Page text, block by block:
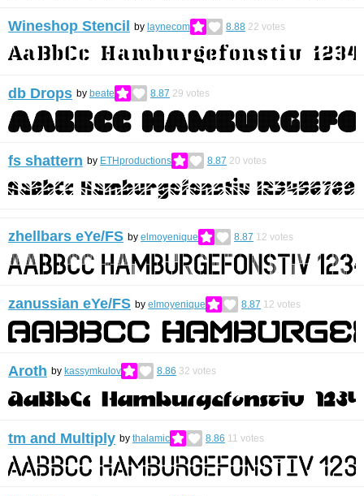
Wineshop Stencil by laynecom 8.88 22 votes
db Drops by beate 8.87 29 votes
fs shattern by ETHproductions 8.87 20 votes
zhellbars eYe/FS by elmoyenique 8.87 12 votes
zanussian eYe/FS by elmoyenique 8.87 12 votes
Aroth by kassymkulov 8.86 32 votes
tm and Multiply by thalamic 8.86 11 votes